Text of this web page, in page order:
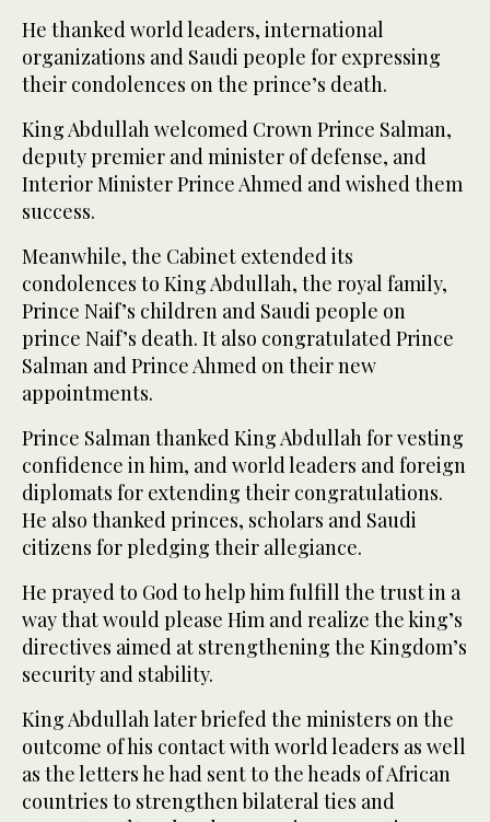
He thanked world leaders, international
organizations and Saudi people for expressing
their condolences on the prince’s death.
King Abdullah welcomed Crown Prince Salman,
deputy premier and minister of defense, and
Interior Minister Prince Ahmed and wished them
success.
Meanwhile, the Cabinet extended its
condolences to King Abdullah, the royal family,
Prince Naif’s children and Saudi people on
prince Naif’s death. It also congratulated Prince
Salman and Prince Ahmed on their new
appointments.
Prince Salman thanked King Abdullah for vesting
confidence in him, and world leaders and foreign
diplomats for extending their congratulations.
He also thanked princes, scholars and Saudi
citizens for pledging their allegiance.
He prayed to God to help him fulfill the trust in a
way that would please Him and realize the king’s
directives aimed at strengthening the Kingdom’s
security and stability.
King Abdullah later briefed the ministers on the
outcome of his contact with world leaders as well
as the letters he had sent to the heads of African
countries to strengthen bilateral ties and